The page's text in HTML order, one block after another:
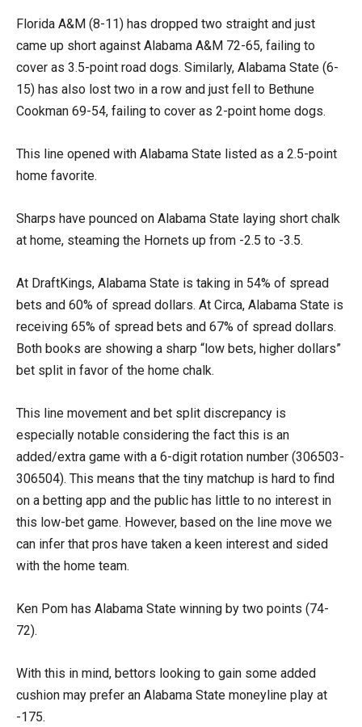
Florida A&M (8-11) has dropped two straight and just
came up short against Alabama A&M 72-65, failing to
cover as 3.5-point road dogs. Similarly, Alabama State (6-
15) has also lost two in a row and just fell to Bethune
Cookman 69-54, failing to cover as 2-point home dogs.
This line opened with Alabama State listed as a 2.5-point
home favorite.
Sharps have pounced on Alabama State laying short chalk
at home, steaming the Hornets up from -2.5 to -3.5.
At DraftKings, Alabama State is taking in 54% of spread
bets and 60% of spread dollars. At Circa, Alabama State is
receiving 65% of spread bets and 67% of spread dollars.
Both books are showing a sharp “low bets, higher dollars”
bet split in favor of the home chalk.
This line movement and bet split discrepancy is
especially notable considering the fact this is an
added/extra game with a 6-digit rotation number (306503-
306504). This means that the tiny matchup is hard to find
on a betting app and the public has little to no interest in
this low-bet game. However, based on the line move we
can infer that pros have taken a keen interest and sided
with the home team.
Ken Pom has Alabama State winning by two points (74-
72).
With this in mind, bettors looking to gain some added
cushion may prefer an Alabama State moneyline play at
-175.